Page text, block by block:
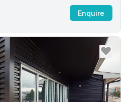
Enquire